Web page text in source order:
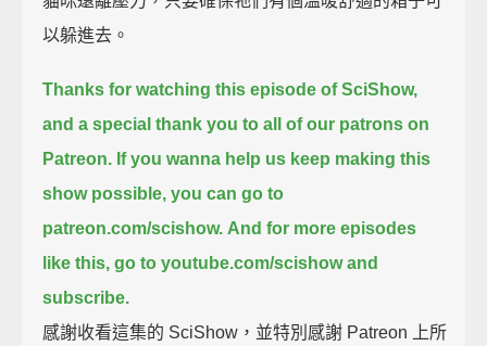
以躲進去。
Thanks for watching this episode of SciShow,
and a special thank you to all of our patrons on
Patreon. If you wanna help us keep making this
show possible, you can go to
patreon.com/scishow. And for more episodes
like this, go to youtube.com/scishow and
subscribe.
感謝收看這集的 SciShow，並特別感謝 Patreon 上所